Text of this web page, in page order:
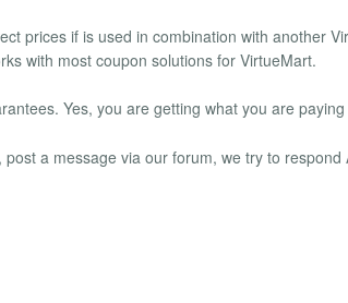
prices if is used in combination with another
with most coupon solutions for VirtueMart.
Yes, you are getting what you are
a message via our forum, we try to respond